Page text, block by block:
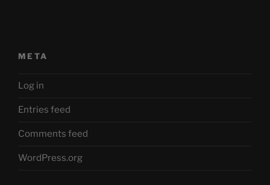
META
Log in
Entries feed
Comments feed
WordPress.org